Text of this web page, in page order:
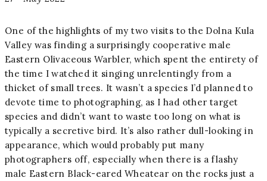
One of the highlights of my two visits to the Dolna Kula
Valley was finding a surprisingly cooperative male
Eastern Olivaceous Warbler, which spent the entirety of
the time I watched it singing unrelentingly from a
thicket of small trees. It wasn’t a species I’d planned to
devote time to photographing, as I had other target
species and didn’t want to waste too long on what is
typically a secretive bird. It’s also rather dull-looking in
appearance, which would probably put many
photographers off, especially when there is a flashy
male Eastern Black-eared Wheatear on the rocks just a